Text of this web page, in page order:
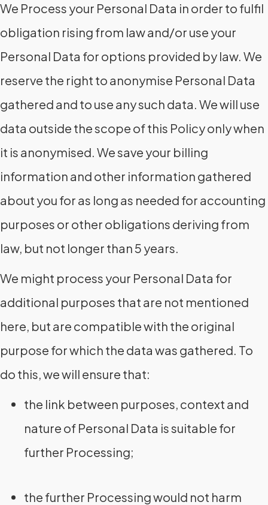
We Process your Personal Data in order to fulfil
obligation rising from law and/or use your
Personal Data for options provided by law. We
reserve the right to anonymise Personal Data
gathered and to use any such data. We will use
data outside the scope of this Policy only when
it is anonymised. We save your billing
information and other information gathered
about you for as long as needed for accounting
purposes or other obligations deriving from
law, but not longer than 5 years.
We might process your Personal Data for
additional purposes that are not mentioned
here, but are compatible with the original
purpose for which the data was gathered. To
do this, we will ensure that:
the link between purposes, context and
nature of Personal Data is suitable for
further Processing;
the further Processing would not harm